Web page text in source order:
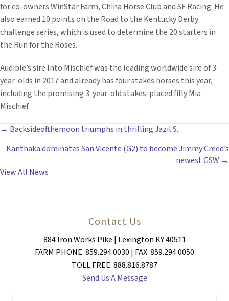
for co-owners WinStar Farm, China Horse Club and SF Racing. He
also earned 10 points on the Road to the Kentucky Derby
challenge series, which is used to determine the 20 starters in
the Run for the Roses.
Audible’s sire Into Mischief was the leading worldwide sire of 3-
year-olds in 2017 and already has four stakes horses this year,
including the promising 3-year-old stakes-placed filly Mia
Mischief.
POSTS
NAVIGATION
← Backsideofthemoon triumphs in thrilling Jazil S.
Kanthaka dominates San Vicente (G2) to become Jimmy Creed’s
newest GSW →
View All News
Contact Us
884 Iron Works Pike | Lexington KY 40511
FARM PHONE: 859.294.0030 | FAX: 859.294.0050
TOLL FREE: 888.816.8787
Send Us A Message